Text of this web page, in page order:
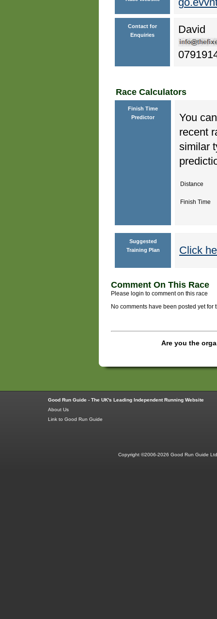
Contact for
Enquiries
David
Race Calculators
Finish Time
Predictor
You
recent
similar
Distance
Finish Time
Suggested
Training Plan
Click
Comment On This Race
Please login to comment on this race
No comments have been posted yet for
Are you the
Good Run Guide - The UK's Leading Independent Running Website
About Us
Link to Good Run Guide
Copyright ©2006-2026 Good Run Guide